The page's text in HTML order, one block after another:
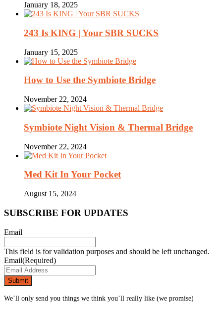
January 18, 2025
243 Is KING | Your SBR SUCKS
January 15, 2025
How to Use the Symbiote Bridge
November 22, 2024
Symbiote Night Vision & Thermal Bridge
November 22, 2024
Med Kit In Your Pocket
August 15, 2024
SUBSCRIBE FOR UPDATES
Email
This field is for validation purposes and should be left unchanged.
Email(Required)
We’ll only send you things we think you’ll really like (we promise)